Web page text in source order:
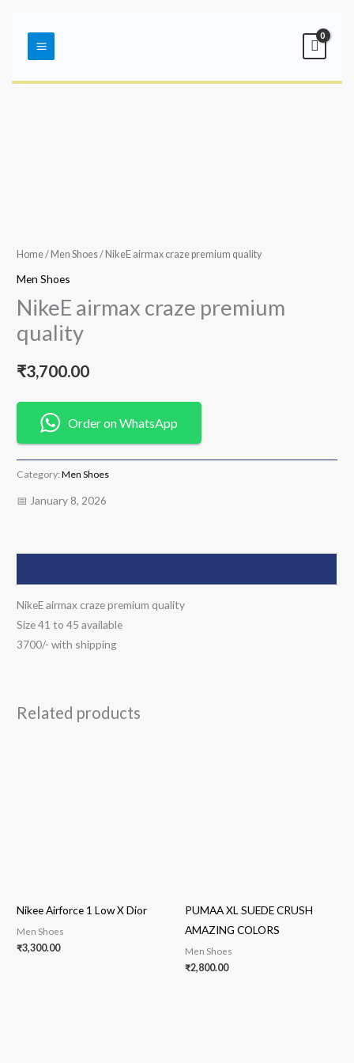
contentMenu
Home/ Men Shoes/ NikeE airmax craze premium quality
Men Shoes
NikeE airmax craze premium
quality
₹3,700.00
Order on WhatsApp
Category:Men Shoes
📅 January 8, 2026
NikeE airmax craze premium quality
Size 41 to 45 available
3700/- with shipping
Related products
Nikee Airforce 1 Low X Dior
Men Shoes
₹3,300.00
PUMAA XL SUEDE CRUSH
AMAZING COLORS
Men Shoes
₹2,800.00